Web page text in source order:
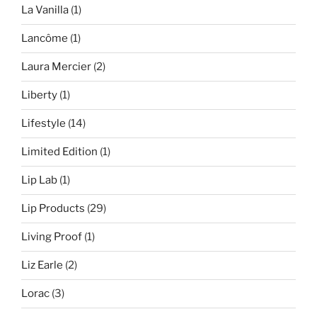
La Vanilla (1)
Lancôme (1)
Laura Mercier (2)
Liberty (1)
Lifestyle (14)
Limited Edition (1)
Lip Lab (1)
Lip Products (29)
Living Proof (1)
Liz Earle (2)
Lorac (3)